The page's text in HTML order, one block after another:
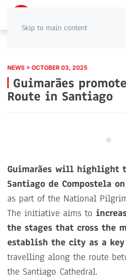
Skip to main content
NEWS > OCTOBER 03, 2025
Guimarães
Route in Santiago
Guimarães will highlight
Santiago de Compostela
as part of the National
The initiative aims to
the stages that cross the
establish the city as a
travelling along the route
the Santiago Cathedral.